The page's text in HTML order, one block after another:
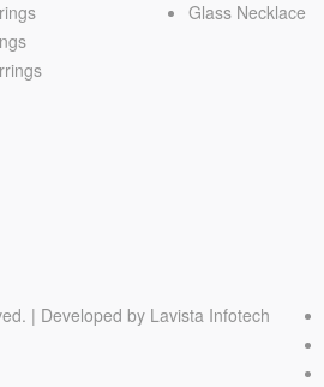
Glass Necklace
| Developed by Lavista Infotech